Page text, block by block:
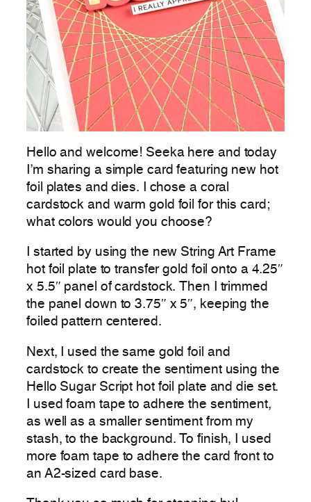
Hello and welcome! Seeka here and today
I’m sharing a simple card featuring new hot
foil plates and dies. I chose a coral
cardstock and warm gold foil for this card;
what colors would you choose?
I started by using the new String Art Frame
hot foil plate to transfer gold foil onto a 4.25″
x 5.5″ panel of cardstock. Then I trimmed
the panel down to 3.75″ x 5″, keeping the
foiled pattern centered.
Next, I used the same gold foil and
cardstock to create the sentiment using the
Hello Sugar Script hot foil plate and die set.
I used foam tape to adhere the sentiment,
as well as a smaller sentiment from my
stash, to the background. To finish, I used
more foam tape to adhere the card front to
an A2-sized card base.